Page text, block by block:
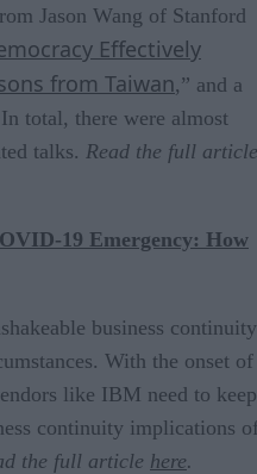
Jason Wang of Stanford
Effectively
from Taiwan,” and a
total, there were almost
talks. Read the full article
19 Emergency: How
business continuity
With the onset of
like IBM need to keep
continuity implications
the full article here.